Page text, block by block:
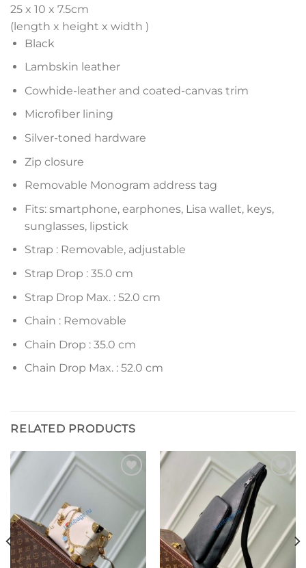
25 x 10 x 7.5cm
(length x height x width )
Black
Lambskin leather
Cowhide-leather and coated-canvas trim
Microfiber lining
Silver-toned hardware
Zip closure
Removable Monogram address tag
Fits: smartphone, earphones, Lisa wallet, keys,
sunglasses, lipstick
Strap : Removable, adjustable
Strap Drop : 35.0 cm
Strap Drop Max. : 52.0 cm
Chain : Removable
Chain Drop : 35.0 cm
Chain Drop Max. : 52.0 cm
RELATED PRODUCTS
Add to
Add to
wishlist